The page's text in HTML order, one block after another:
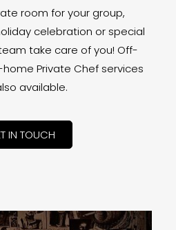
room for your group,
celebration or special
take care of you! Off-
Private Chef services
available.
IN TOUCH